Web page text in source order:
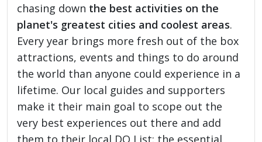
chasing down the best activities on the
planet's greatest cities and coolest areas.
Every year brings more fresh out of the box
attractions, events and things to do around
the world than anyone could experience in a
lifetime. Our local guides and supporters
make it their main goal to scope out the
very best experiences out there and add
them to their local DO List: the essential